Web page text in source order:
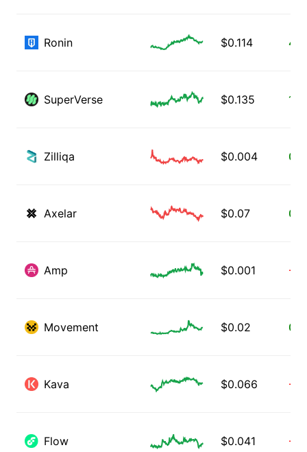
Ronin $0.114
SuperVerse $0.135
Zilliqa $0.004
Axelar $0.07
Amp $0.001 -
Movement $0.02
Kava $0.066 -
Flow $0.041 -